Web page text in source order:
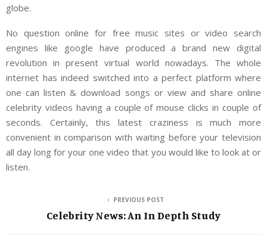
globe.
No question online for free music sites or video search
engines like google have produced a brand new digital
revolution in present virtual world nowadays. The whole
internet has indeed switched into a perfect platform where
one can listen & download songs or view and share online
celebrity videos having a couple of mouse clicks in couple of
seconds. Certainly, this latest craziness is much more
convenient in comparison with waiting before your television
all day long for your one video that you would like to look at or
listen.
PREVIOUS POST
Celebrity News: An In Depth Study